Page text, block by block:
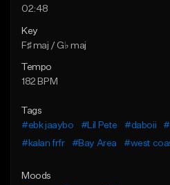
02:48
Key
F♯ maj / G♭ maj
Tempo
182 BPM
Tags
#ebk jaaybo
#Lil Pete #daboii
#kalan frfr
#Bay Area #west
Moods